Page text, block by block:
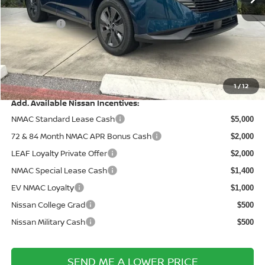
1/12
Wallace Stuart Discount -$2,902
Nissanoffer: -$5,000
Documentation Fee:
Electronic Filing Fee: +$289
Price After Discounts $43,031
Add. Available Nissan Incentives:
NMAC Standard Lease Cash
$5,000
72 & 84 Month NMAC APR Bonus Cash $2,000
LEAF Loyalty Private Offer $2,000
NMAC Special Lease Cash $1,400
EV NMAC Loyalty $1,000
Nissan College Grad $500
Nissan Military Cash $500
SEND ME A LOWER PRICE